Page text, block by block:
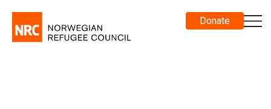
Donate